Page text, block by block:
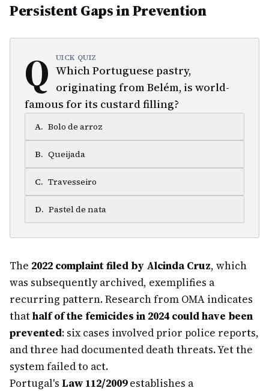
Persistent Gaps in Prevention
Q UICK QUIZ
Which Portuguese pastry,
originating from Belém, is world-
famous for its custard filling?
A. Bolo de arroz
B. Queijada
C. Travesseiro
D. Pastel de nata
The 2022 complaint filed by Alcinda Cruz, which
was subsequently archived, exemplifies a
recurring pattern. Research from OMA indicates
thathalf of the femicides in 2024 could have been
prevented: six cases involved prior police reports,
and three had documented death threats. Yet the
system failed to act.
Portugal's Law 112/2009establishes a